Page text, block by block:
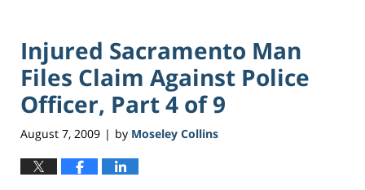
Injured Sacramento Man
Files Claim Against Police
Officer, Part 4 of 9
August 7, 2009 | by Moseley Collins